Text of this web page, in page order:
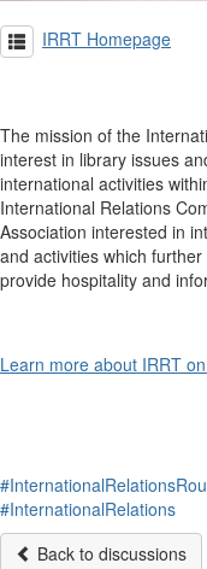
IRRT Homepage
The mission of the
interest in library issues
international activities
International Relations
Association interested in
and activities which
provide hospitality and
Learn more about IRRT
#InternationalRelations
Back to discussions